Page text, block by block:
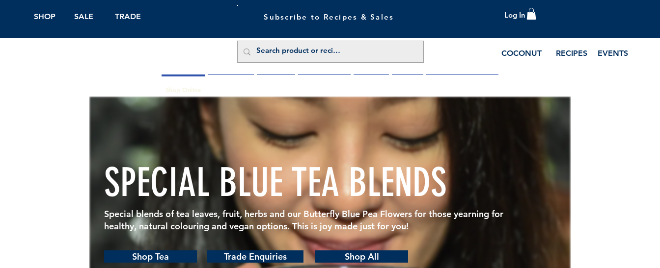
SHOP SALE TRADE Subscribe to Recipes & Sales Log In
COCONUT RECIPES EVENTS
Shop Online
Special blends of tea leaves, fruit, herbs and our Butterfly Blue Pea Flowers for those yearning for
healthy, natural colouring and vegan options. This is joy made just for you!
Trade Enquiries Shop All
Shop Tea
SPECIAL BLUE TEA BLENDS